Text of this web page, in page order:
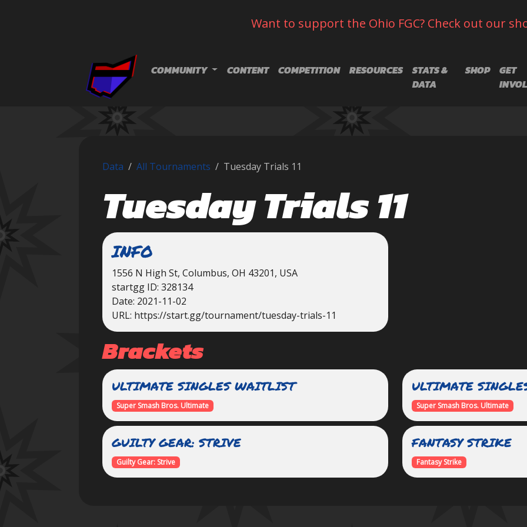
Want to support the Ohio FGC? Check out our
COMMUNITY CONTENT COMPETITION RESOURCES
STATS &
DATA
SHOP
GET
Data All Tournaments Tuesday Trials 11
Tuesday Trials 11
INFO
1556 N High St, Columbus, OH 43201, USA
startgg ID: 328134
Date: 2021-11-02
URL: https://start.gg/tournament/tuesday-trials-11
Brackets
ULTIMATE SINGLES WAITLIST
Super Smash Bros. Ultimate
ULTIMATE
Super Smash Bros. Ultimate
GUILTY GEAR: STRIVE
Guilty Gear: Strive
FANTASY STRIKE
Fantasy Strike